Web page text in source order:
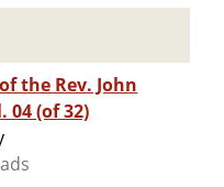
the Rev. John
04 (of 32)